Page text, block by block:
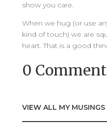
show you care.
When we hug (or use
kind of touch) we are
heart. That is a good
0
VIEW ALL MY MUSINGS